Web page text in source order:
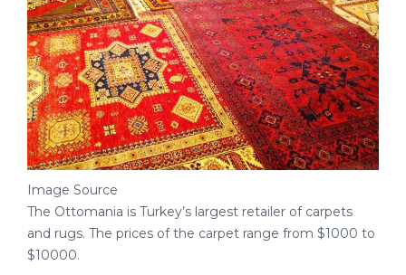
Image Source
The Ottomania is Turkey’s largest retailer of carpets
and rugs. The prices of the carpet range from $1000 to
$10000.